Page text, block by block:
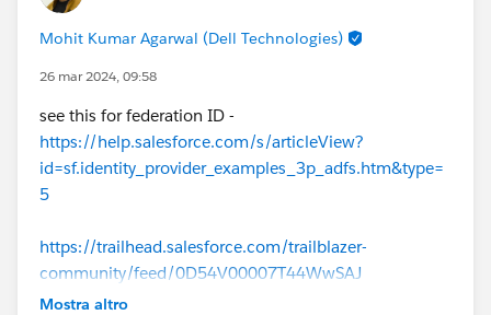
Mohit Kumar Agarwal (Dell Technologies)
26 mar 2024, 09:58
see this for federation ID -
https://help.salesforce.com/s/articleView?
id=sf.identity_provider_examples_3p_adfs.htm&type=
5
https://trailhead.salesforce.com/trailblazer-
community/feed/0D54V00007T44WwSAJ
Mostra altro